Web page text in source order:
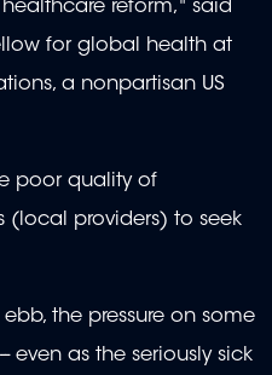
reform," said
for global health at
a nonpartisan US
poor quality of
(local providers) to seek
the pressure on some
even as the seriously sick